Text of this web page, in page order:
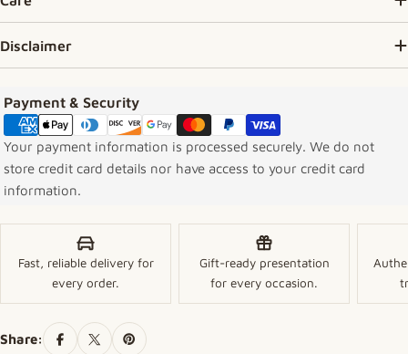
Disclaimer
Payment & Security
Payment methods
Your payment information is processed securely. We do not
store credit card details nor have access to your credit card
information.
Fast, reliable delivery for
every order.
Gift-ready presentation
for every occasion.
Share: